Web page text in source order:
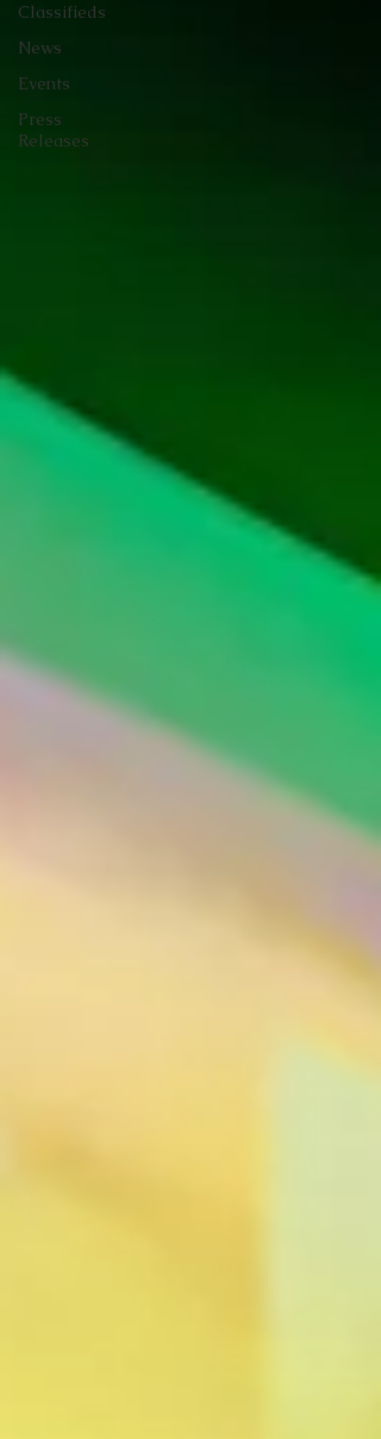
Classifieds
News
Events
Press
Releases